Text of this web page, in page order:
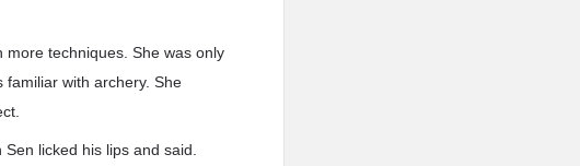
techniques. She was only
with archery. She
licked his lips and said.